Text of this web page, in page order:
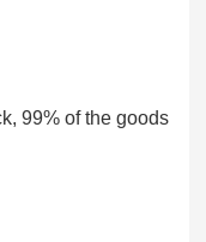
99% of the goods